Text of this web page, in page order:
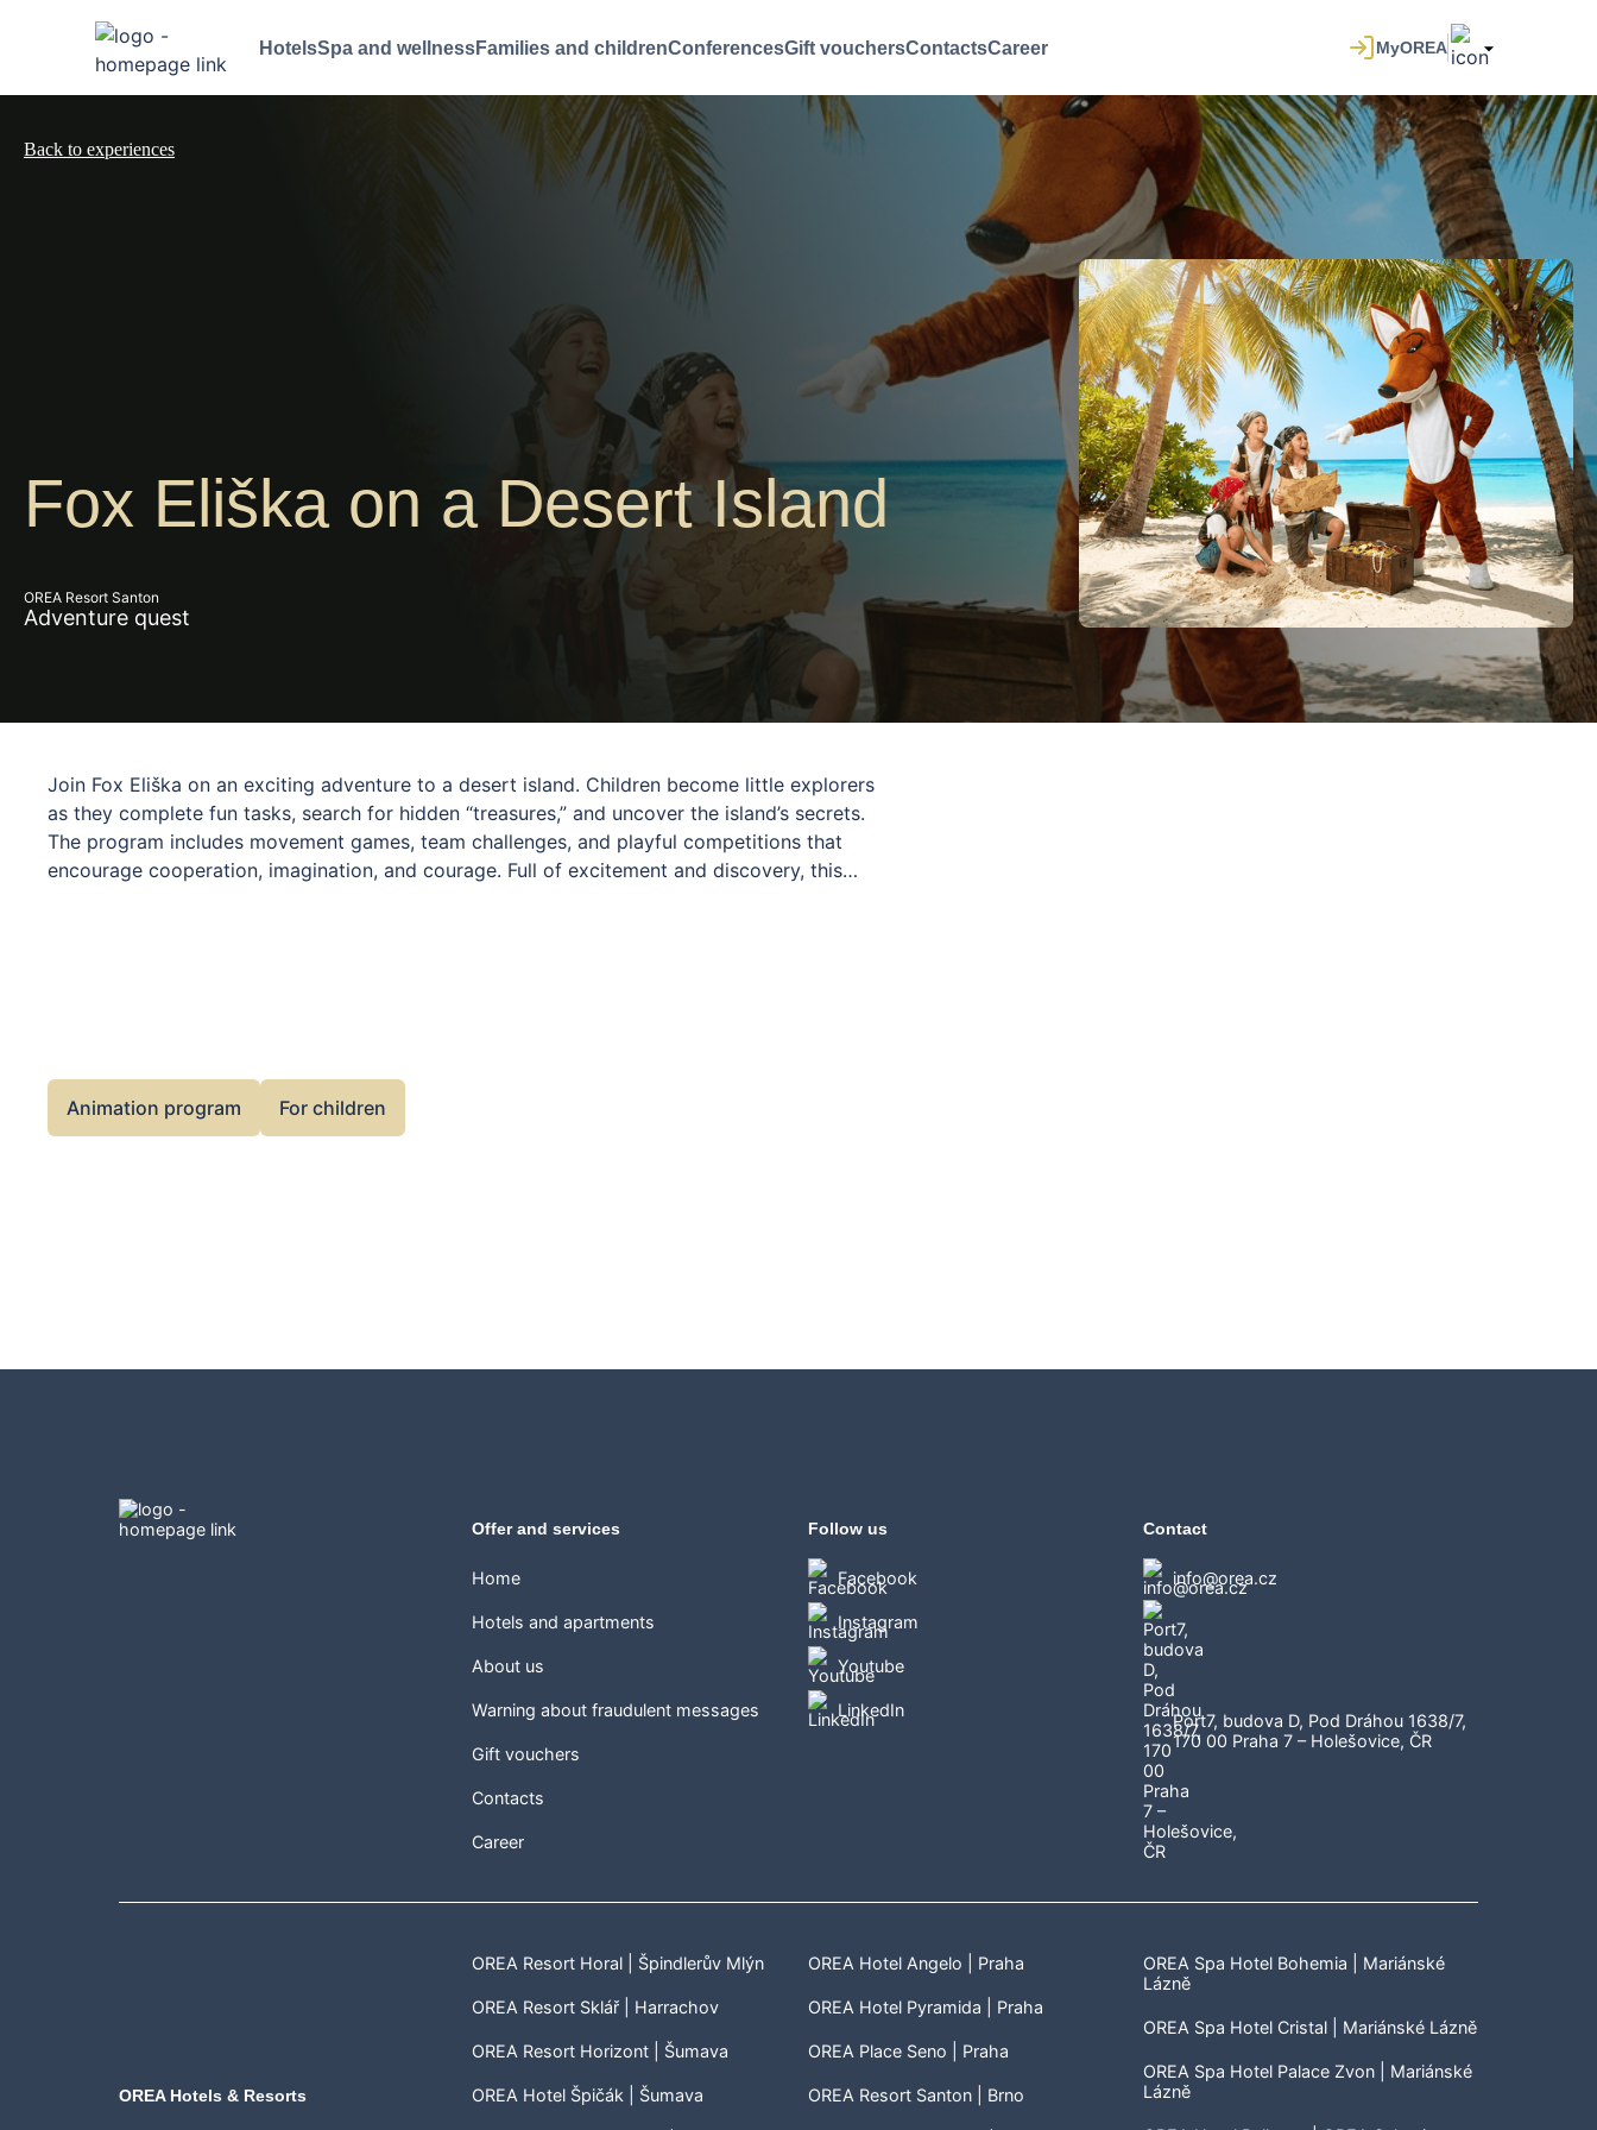
HotelsSpa and wellnessFamilies and childrenConferencesGift vouchersContactsCareer
Back to experiences
Fox Eliška on a Desert Island
OREA Resort Santon
Adventure quest
Join Fox Eliška on an exciting adventure to a desert island. Children become little explorers
as they complete fun tasks, search for hidden “treasures,” and uncover the island’s secrets.
The program includes movement games, team challenges, and playful competitions that
encourage cooperation, imagination, and courage. Full of excitement and discovery, this
Animation program For children
Offer and services
Home
Hotels and apartments
About us
Warning about fraudulent messages
Gift vouchers
Contacts
Career
Follow us
Facebook
Instagram
Youtube
LinkedIn
Contact
info@orea.cz
Port7, budova D, Pod Dráhou 1638/7,
170 00 Praha 7 – Holešovice, ČR
OREA Hotels & Resorts
OREA Resort Horal | Špindlerův Mlýn
OREA Resort Sklář | Harrachov
OREA Resort Horizont | Šumava
OREA Hotel Špičák | Šumava
OREA Hotel Angelo | Praha
OREA Hotel Pyramida | Praha
OREA Place Seno | Praha
OREA Resort Santon | Brno
OREA Spa Hotel Bohemia | Mariánské
Lázně
OREA Spa Hotel Cristal | Mariánské Lázně
OREA Spa Hotel Palace Zvon | Mariánské
Lázně